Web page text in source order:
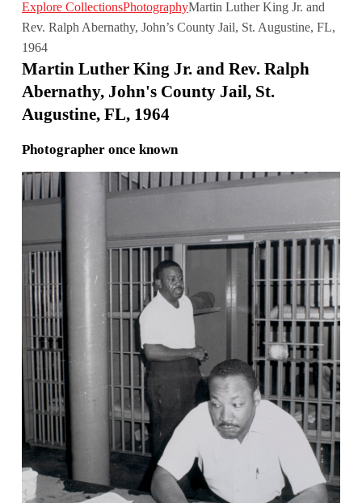
Explore CollectionsPhotographyMartin Luther King Jr. and
Rev. Ralph Abernathy, John’s County Jail, St. Augustine, FL,
1964
Martin Luther King Jr. and Rev. Ralph
Abernathy, John's County Jail, St.
Augustine, FL, 1964
Photographer once known